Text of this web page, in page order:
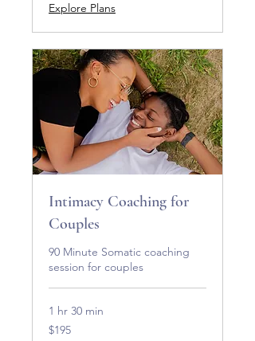
Explore Plans
Intimacy Coaching for
Couples
90 Minute Somatic coaching
session for couples
1 hr 30 min
195
US
$195